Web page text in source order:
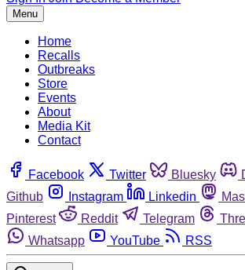
Menu
Home
Recalls
Outbreaks
Store
Events
About
Media Kit
Contact
Facebook Twitter Bluesky
Github
Instagram Linkedin
Pinterest
Reddit Telegram
Whatsapp
YouTube RSS